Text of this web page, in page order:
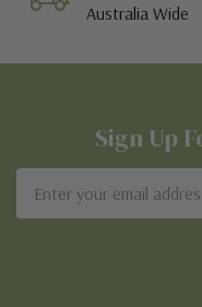
Australia Wide
Sign Up
Address